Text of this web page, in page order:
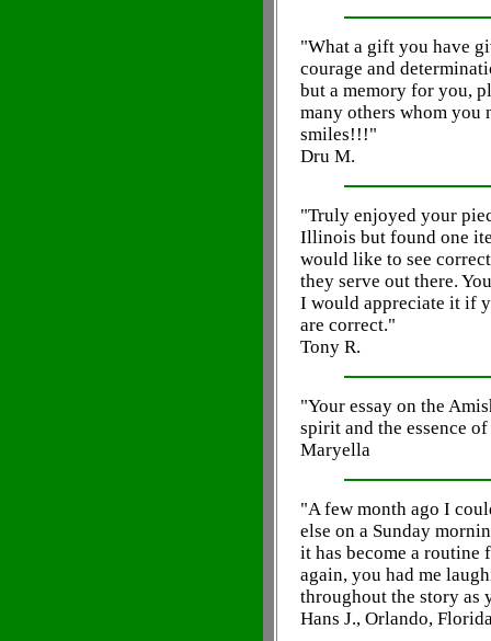
"What a gift you have
courage and
but a memory for you,
many others whom you
smiles!!!"
Dru M.
"Truly enjoyed your
Illinois but found one
would like to see
they serve out there.
I would appreciate it if
are correct."
Tony R.
"Your essay on the
spirit and the essence
Maryella
"A few month ago I
else on a Sunday
it has become a routine
again, you had me
throughout the story as
Hans J., Orlando,